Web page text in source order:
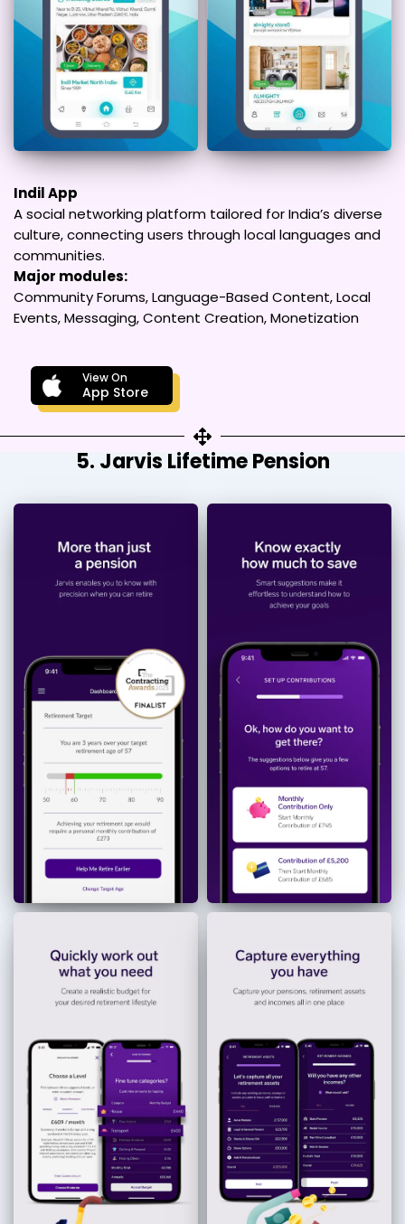
Indil App
A social networking platform tailored for India’s diverse
culture, connecting users through local languages and
communities.
Major modules:
Community Forums, Language-Based Content, Local
Events, Messaging, Content Creation, Monetization
View On
App Store
5. Jarvis Lifetime Pension